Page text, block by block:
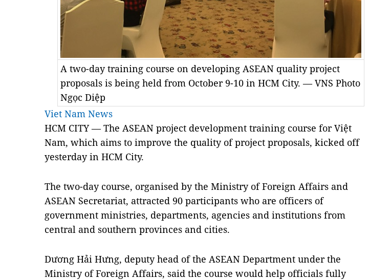
A two-day training course on developing ASEAN quality project
proposals is being held from October 9-10 in HCM City. — VNS Photo
Ngọc Diệp
Viet Nam News
HCM CITY — The ASEAN project development training course for Việt
Nam, which aims to improve the quality of project proposals, kicked off
yesterday in HCM City.
The two-day course, organised by the Ministry of Foreign Affairs and
ASEAN Secretariat, attracted 90 participants who are officers of
government ministries, departments, agencies and institutions from
central and southern provinces and cities.
Dương Hải Hưng, deputy head of the ASEAN Department under the
Ministry of Foreign Affairs, said the course would help officials fully